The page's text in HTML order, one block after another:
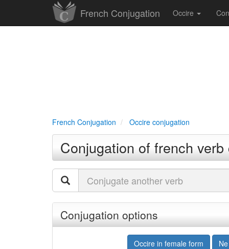
French Conjugation Occire
French Conjugation Occire conjugation
Conjugation of french verb
Conjugation options
Occire in female form